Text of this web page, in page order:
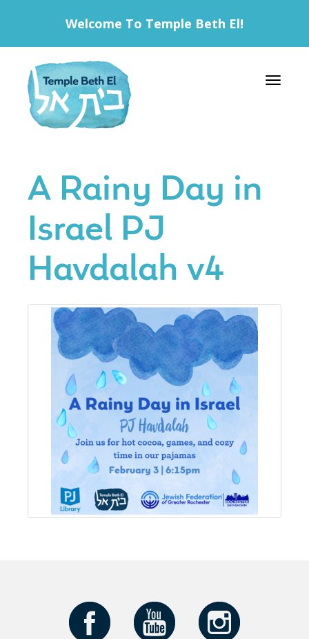
Welcome To Temple Beth El!
Toggle
A Rainy Day in
Israel PJ
Havdalah v4